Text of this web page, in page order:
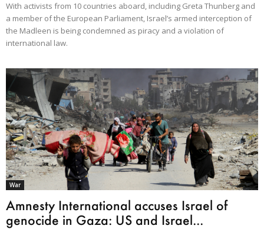
With activists from 10 countries aboard, including Greta Thunberg and
a member of the European Parliament, Israel’s armed interception of
the Madleen is being condemned as piracy and a violation of
international law.
War
Amnesty International accuses Israel of
genocide in Gaza: US and Israel...